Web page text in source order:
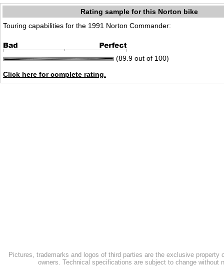
Rating sample for this Norton bike
Touring capabilities for the 1991 Norton Commander:
(89.9 out of 100)
Click here for complete rating.
Pictures, trademarks and logos of third parties are the exclusive property
owners. Technical specifications are subject to change without